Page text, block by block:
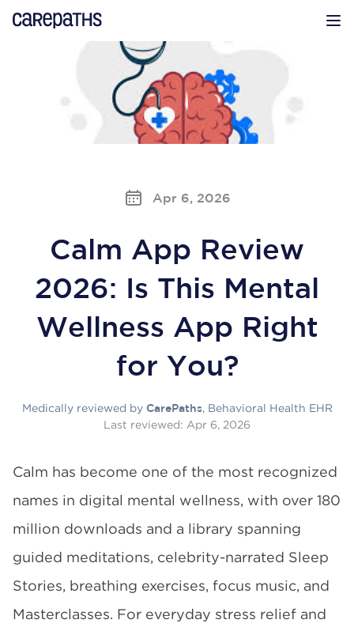
CarePaths
Apr 6, 2026
Calm App Review
2026: Is This Mental
Wellness App Right
for You?
Medically reviewed by CarePaths, Behavioral Health EHR
Last reviewed: Apr 6, 2026
Calm has become one of the most recognized
names in digital mental wellness, with over 180
million downloads and a library spanning
guided meditations, celebrity-narrated Sleep
Stories, breathing exercises, focus music, and
Masterclasses. For everyday stress relief and